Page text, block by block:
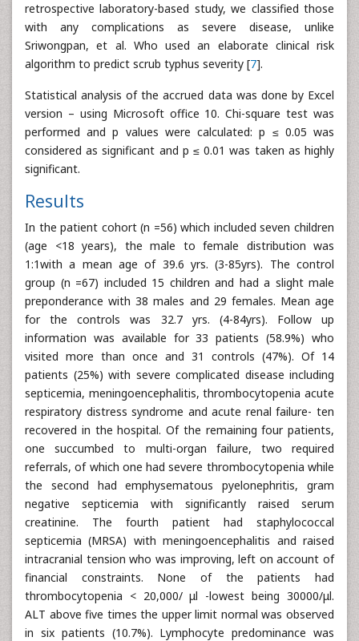
retrospective laboratory-based study, we classified those
with any complications as severe disease, unlike
Sriwongpan, et al. Who used an elaborate clinical risk
algorithm to predict scrub typhus severity [7].
Statistical analysis of the accrued data was done by Excel
version – using Microsoft office 10. Chi-square test was
performed and p values were calculated: p ≤ 0.05 was
considered as significant and p ≤ 0.01 was taken as highly
significant.
Results
In the patient cohort (n =56) which included seven children
(age <18 years), the male to female distribution was
1:1with a mean age of 39.6 yrs. (3-85yrs). The control
group (n =67) included 15 children and had a slight male
preponderance with 38 males and 29 females. Mean age
for the controls was 32.7 yrs. (4-84yrs). Follow up
information was available for 33 patients (58.9%) who
visited more than once and 31 controls (47%). Of 14
patients (25%) with severe complicated disease including
septicemia, meningoencephalitis, thrombocytopenia acute
respiratory distress syndrome and acute renal failure- ten
recovered in the hospital. Of the remaining four patients,
one succumbed to multi-organ failure, two required
referrals, of which one had severe thrombocytopenia while
the second had emphysematous pyelonephritis, gram
negative septicemia with significantly raised serum
creatinine. The fourth patient had staphylococcal
septicemia (MRSA) with meningoencephalitis and raised
intracranial tension who was improving, left on account of
financial constraints. None of the patients had
thrombocytopenia < 20,000/ μl -lowest being 30000/μl.
ALT above five times the upper limit normal was observed
in six patients (10.7%). Lymphocyte predominance was